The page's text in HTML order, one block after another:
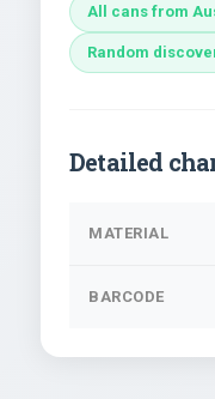
All cans from
Random
Detailed
MATERIAL
BARCODE